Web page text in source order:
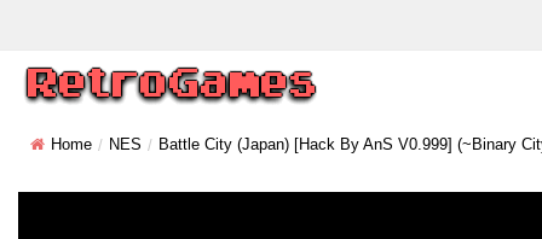
Home NES Battle City (Japan) [Hack By AnS V0.999] (~Binary